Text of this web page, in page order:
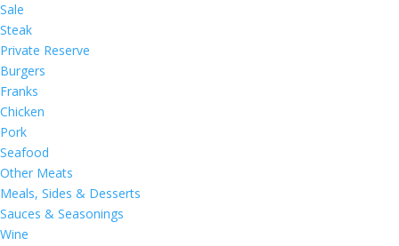
Sale
Steak
Private Reserve
Burgers
Franks
Chicken
Pork
Seafood
Other Meats
Meals, Sides & Desserts
Sauces & Seasonings
Wine